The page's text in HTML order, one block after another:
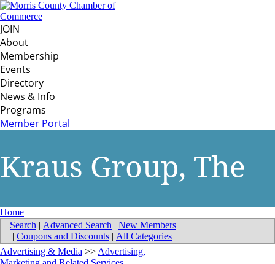
JOIN
About
Membership
Events
Directory
News & Info
Programs
Member Portal
Kraus Group, The
Home
Search | Advanced Search | New Members
| Coupons and Discounts | All Categories
Advertising & Media >> Advertising,